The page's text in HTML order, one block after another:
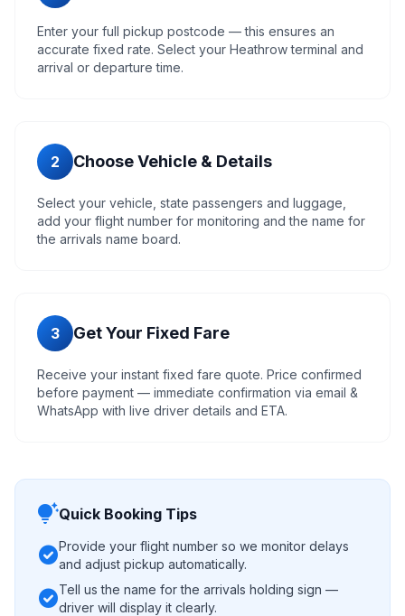
Enter your full pickup postcode — this ensures an
accurate fixed rate. Select your Heathrow terminal and
arrival or departure time.
2 Choose Vehicle & Details
Select your vehicle, state passengers and luggage,
add your flight number for monitoring and the name for
the arrivals name board.
3 Get Your Fixed Fare
Receive your instant fixed fare quote. Price confirmed
before payment — immediate confirmation via email &
WhatsApp with live driver details and ETA.
tips_and_updatesQuick Booking Tips
check_circleProvide your flight number so we monitor delays
and adjust pickup automatically.
check_circleTell us the name for the arrivals holding sign —
driver will display it clearly.